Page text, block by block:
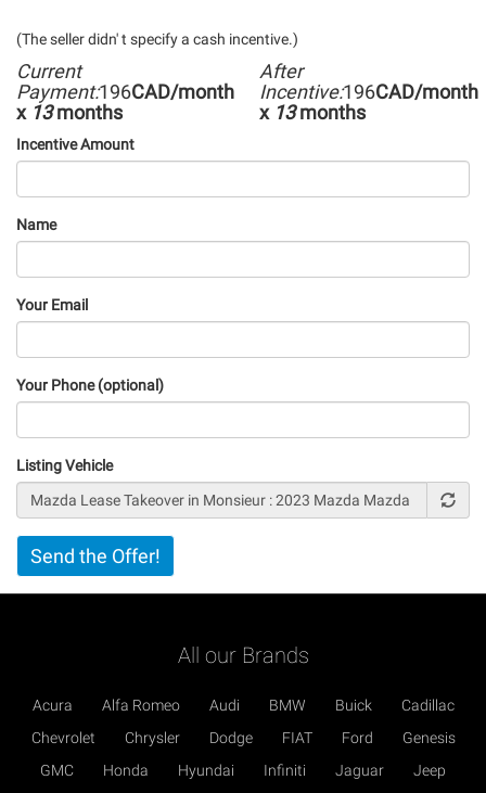
(The seller didn' t specify a cash incentive.)
Current
Payment:196CAD/month
x 13months
After
Incentive:196CAD/month
x 13months
Incentive Amount
Name
Your Email
Your Phone (optional)
Listing Vehicle
Vertical
Tabs
Send the Offer!
All our Brands
Acura Alfa Romeo Audi BMW Buick
Cadillac
Chevrolet
Chrysler Dodge FIAT Ford
Genesis
GMC
Honda Hyundai Infiniti Jaguar
Jeep